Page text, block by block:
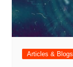
Articles & Blogs